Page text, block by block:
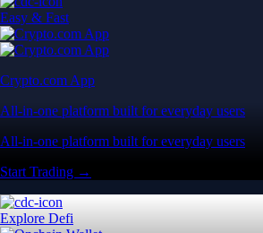
Easy & Fast
Crypto.com App
All-in-one platform built for everyday users
All-in-one platform built for everyday users
Start Trading →
Explore Defi